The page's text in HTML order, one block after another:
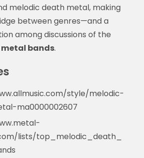
melodic death metal, making
between genres—and a
among discussions of the
bands.
style/melodic-
ma0000002607
lists/top_melodic_death_